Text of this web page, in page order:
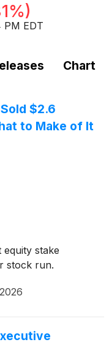
)
PM EDT
Chart
$2.6
to Make of It
stake
stock run.